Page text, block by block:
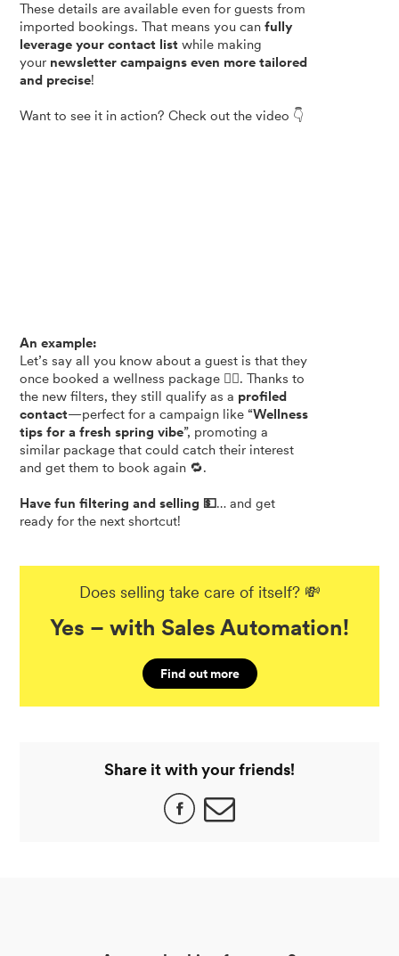
These details are available even for guests from
imported bookings. That means you canfully
leverage your contact list while making
your newsletter campaigns even more tailored
and precise!
Want to see it in action? Check out the video 👇
An example:
Let’s say all you know about a guest is that they
once booked a wellness package 🧖‍♀️. Thanks to
the new filters, they still qualify as a profiled
contact—perfect for a campaign like “Wellness
tips for a fresh spring vibe”, promoting a
similar package that could catch their interest
and get them to book again 🔁.
Have fun filtering and selling 💵… and get
ready for the next shortcut!
Does selling take care of itself? 💸
Yes – with Sales Automation!
Find out more
Share it with your friends!